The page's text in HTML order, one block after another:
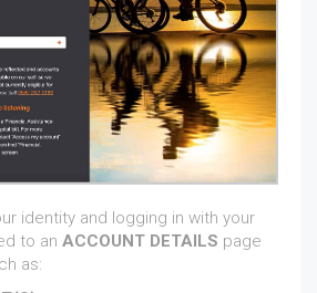
identity and logging in with your
to an ACCOUNT DETAILS page
as: